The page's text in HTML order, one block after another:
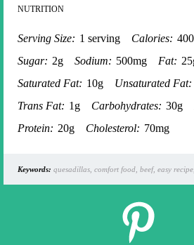
NUTRITION
Serving Size: 1 serving Calories: 400
Sugar: 2g Sodium: 500mg Fat:
Saturated Fat: 10g Unsaturated Fat:
Trans Fat: 1g Carbohydrates: 30g
Protein: 20g Cholesterol: 70mg
Keywords: quesadillas, comfort food, beef, easy